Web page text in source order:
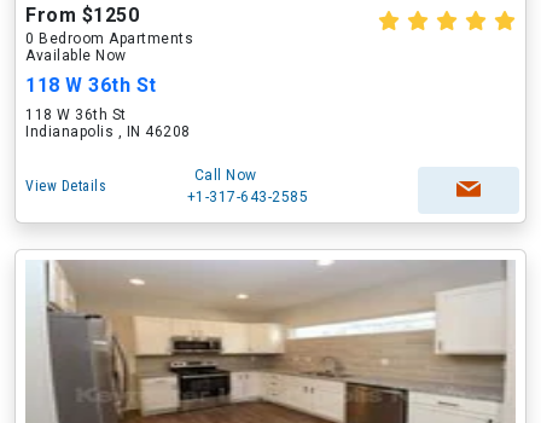
From $1250
0 Bedroom Apartments
Available Now
118 W 36th St
118 W 36th St
Indianapolis , IN 46208
View Details
Call Now
+1-317-643-2585